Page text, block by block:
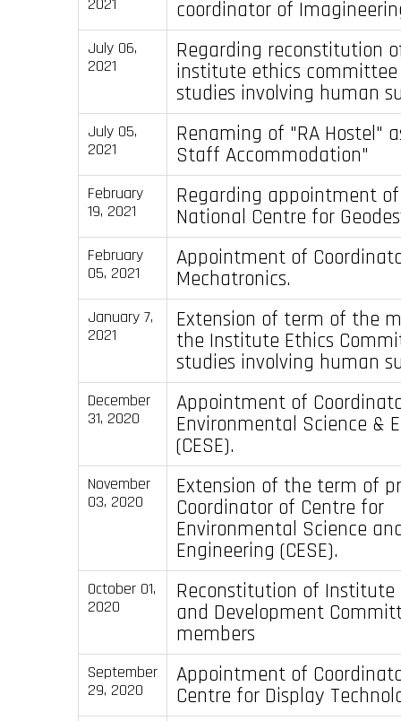
coordinator of
July 06,
2021
Regarding reconstitution
institute ethics
studies involving human
July 05,
2021
Renaming of "RA Hostel"
Staff Accommodation"
February
19, 2021
Regarding appointment
National Centre for
February
05, 2021
Appointment of
Mechatronics.
January 7,
2021
Extension of term of the
the Institute Ethics
studies involving human
December
31, 2020
Appointment of
Environmental Science &
(CESE).
November
03, 2020
Extension of the term of
Coordinator of Centre for
Environmental Science
Engineering (CESE).
October 01,
2020
Reconstitution of Institute
and Development
members
September
29, 2020
Appointment of
Centre for Display